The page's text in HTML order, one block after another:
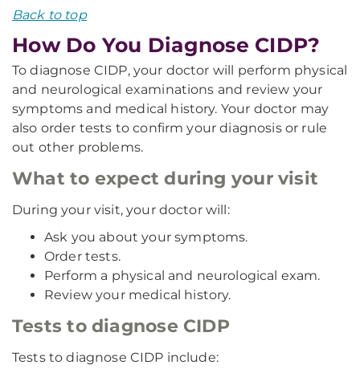
Back to top
How Do You Diagnose CIDP?
To diagnose CIDP, your doctor will perform physical
and neurological examinations and review your
symptoms and medical history. Your doctor may
also order tests to confirm your diagnosis or rule
out other problems.
What to expect during your visit
During your visit, your doctor will:
Ask you about your symptoms.
Order tests.
Perform a physical and neurological exam.
Review your medical history.
Tests to diagnose CIDP
Tests to diagnose CIDP include: